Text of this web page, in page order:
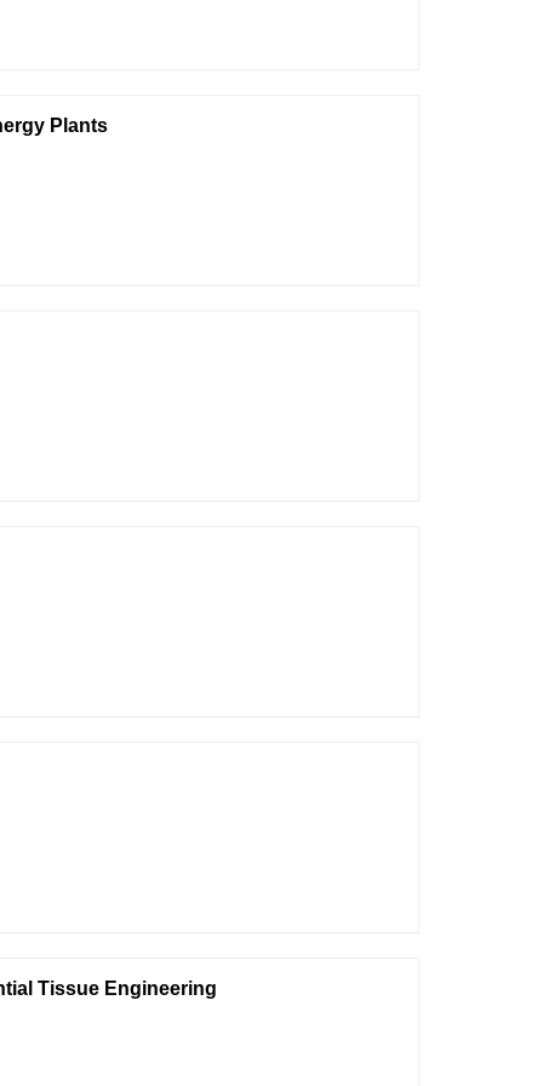
Plants
Tissue Engineering